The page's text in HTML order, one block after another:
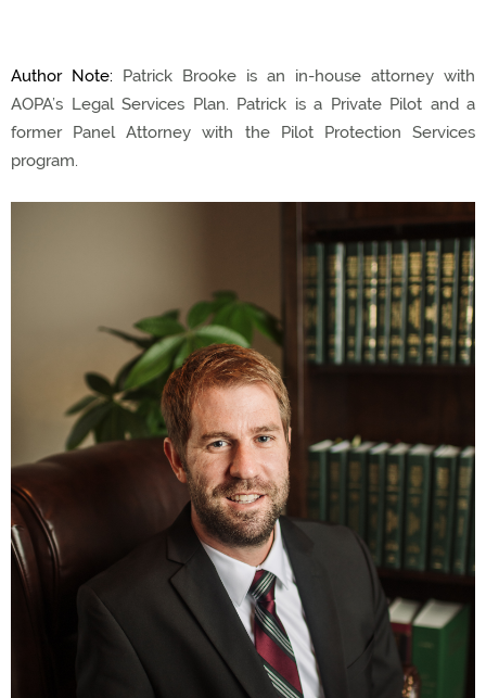
Author Note: Patrick Brooke is an in-house attorney with
AOPA’s Legal Services Plan. Patrick is a Private Pilot and a
former Panel Attorney with the Pilot Protection Services
program.